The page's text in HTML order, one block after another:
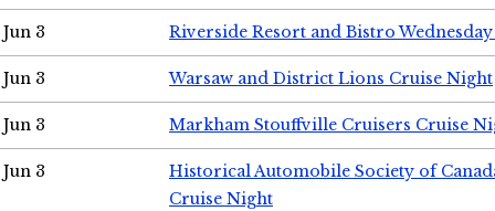
Jun 3 Riverside Resort and Bistro
Jun 3 Warsaw and District Lions Cruise Night
Jun 3 Markham Stouffville Cruisers Cruise
Jun 3
Historical Automobile Society of
Cruise Night